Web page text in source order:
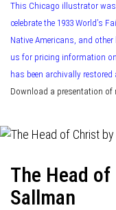
This Chicago illustrator
celebrate the 1933 World’s
Native Americans, and
us for pricing information
has been archivally
Download a presentation of
The Head
Sallman